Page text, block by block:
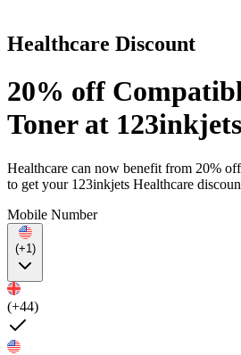
Healthcare Discount
20% off
Toner at 123inkjets
Healthcare can now benefit from 20%
to get your 123inkjets Healthcare
Mobile Number
(+1)
(+44)